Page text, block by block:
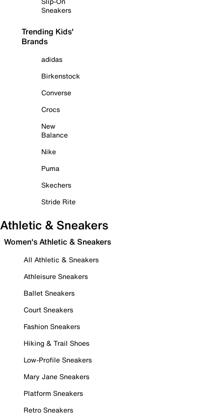
Sneakers
Trending Kids'
Brands
adidas
Birkenstock
Converse
Crocs
New
Balance
Nike
Puma
Skechers
Stride Rite
Athletic & Sneakers
Women's Athletic & Sneakers
All Athletic & Sneakers
Athleisure Sneakers
Ballet Sneakers
Court Sneakers
Fashion Sneakers
Hiking & Trail Shoes
Low-Profile Sneakers
Mary Jane Sneakers
Platform Sneakers
Retro Sneakers